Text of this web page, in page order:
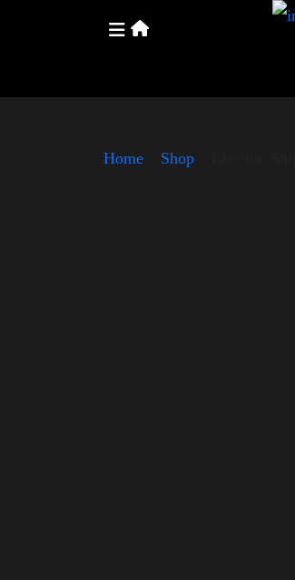
Home Shop